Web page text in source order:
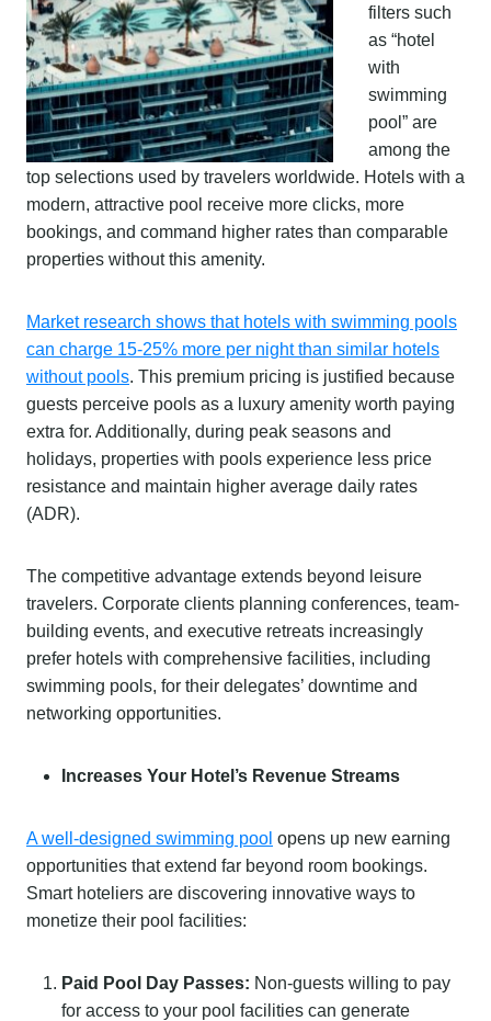
filters such
as “hotel
with
swimming
pool” are
among the
top selections used by travelers worldwide. Hotels with a
modern, attractive pool receive more clicks, more
bookings, and command higher rates than comparable
properties without this amenity.
Market research shows that hotels with swimming pools
can charge 15-25% more per night than similar hotels
without pools. This premium pricing is justified because
guests perceive pools as a luxury amenity worth paying
extra for. Additionally, during peak seasons and
holidays, properties with pools experience less price
resistance and maintain higher average daily rates
(ADR).
The competitive advantage extends beyond leisure
travelers. Corporate clients planning conferences, team-
building events, and executive retreats increasingly
prefer hotels with comprehensive facilities, including
swimming pools, for their delegates’ downtime and
networking opportunities.
Increases Your Hotel’s Revenue Streams
A well-designed swimming pool opens up new earning
opportunities that extend far beyond room bookings.
Smart hoteliers are discovering innovative ways to
monetize their pool facilities:
Paid Pool Day Passes: Non-guests willing to pay
for access to your pool facilities can generate